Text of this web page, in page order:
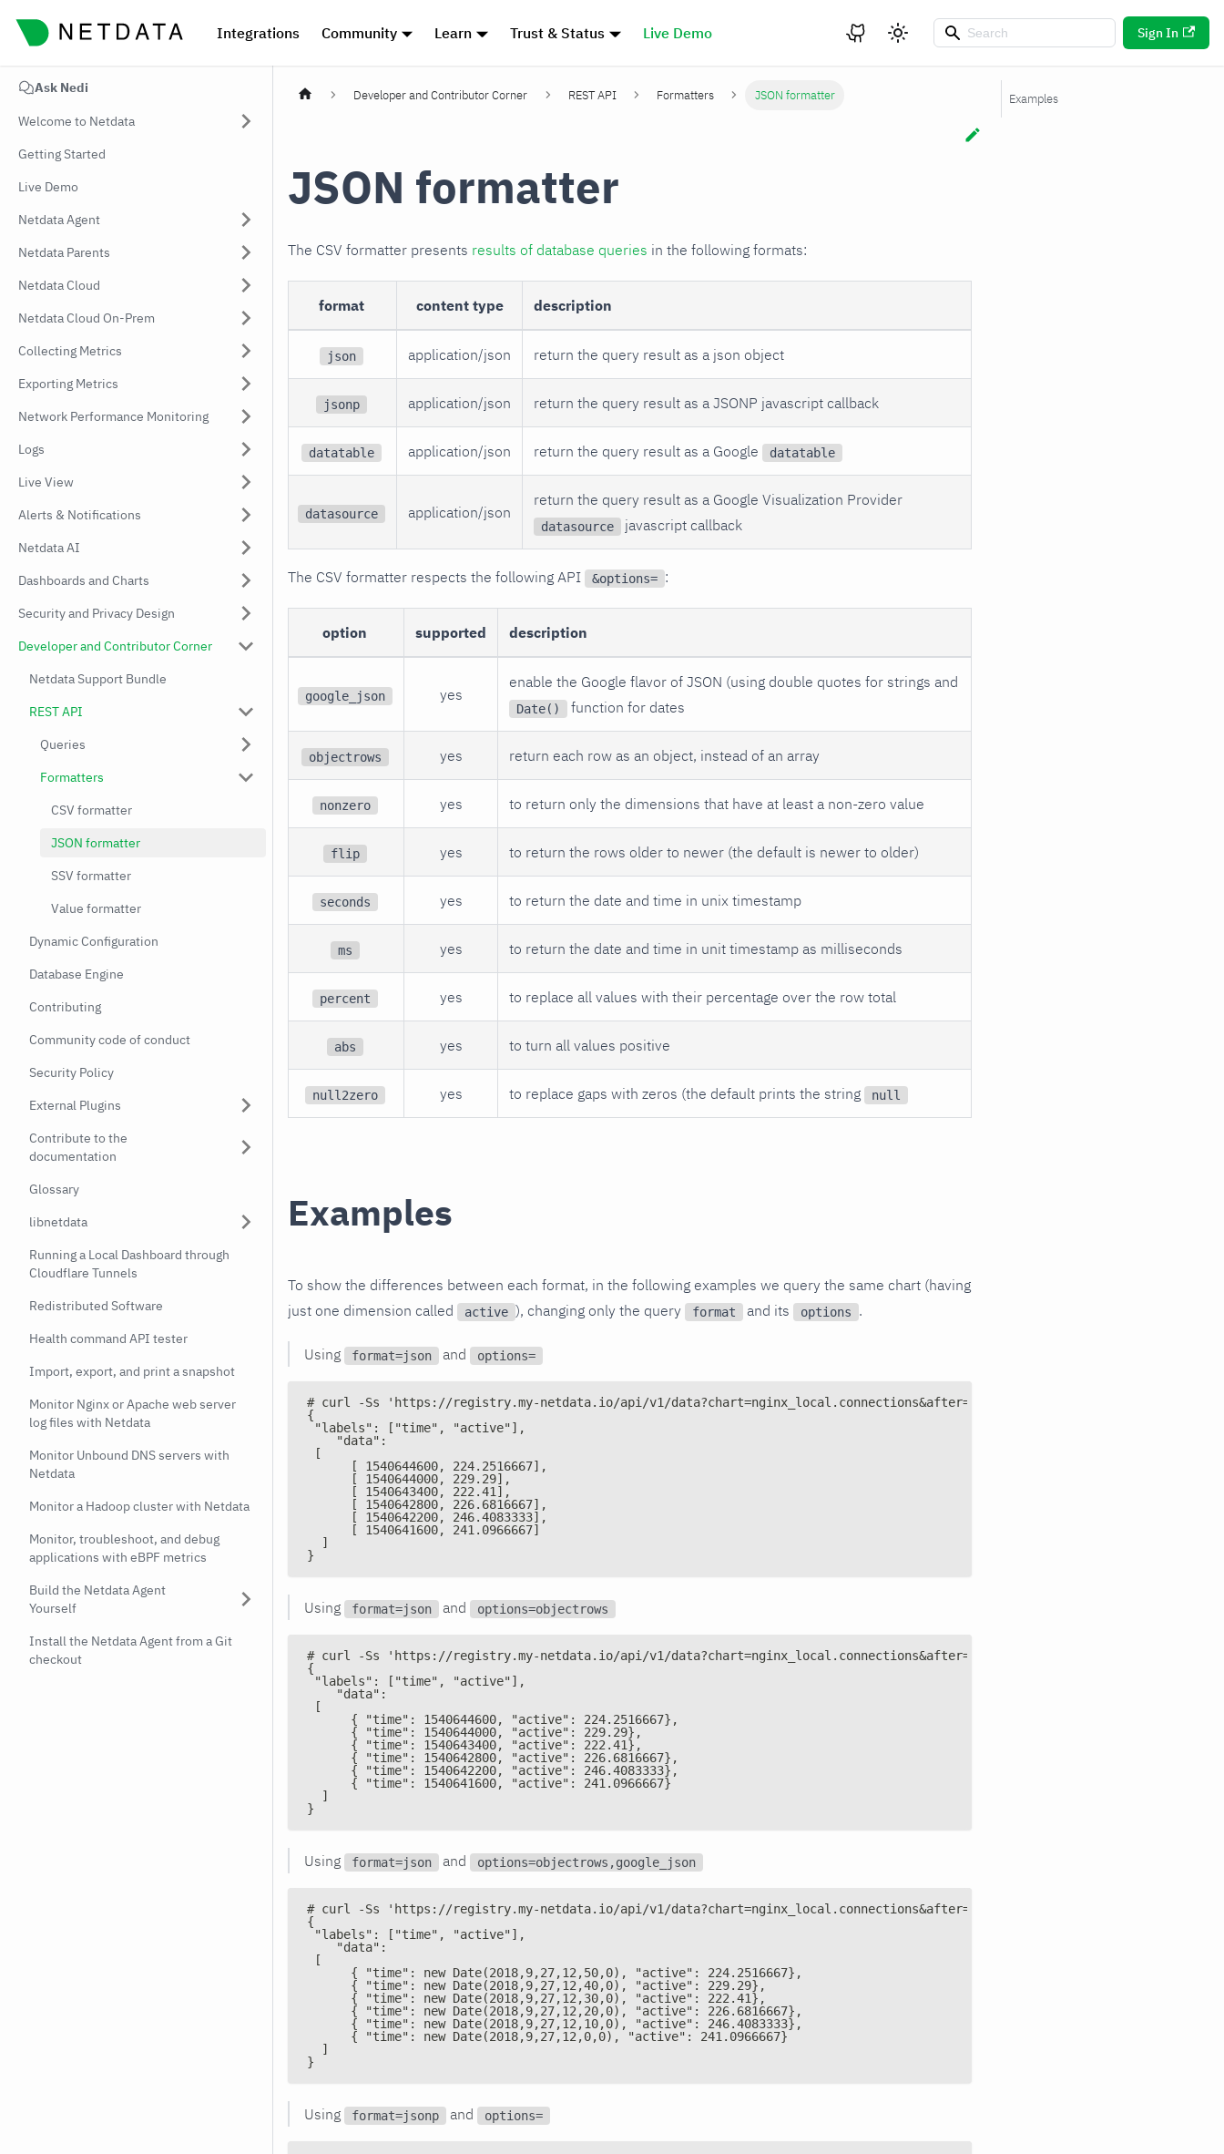
Integrations Community Learn Trust & Status Live Demo Sign In
Ask Nedi
Welcome to Netdata
Getting Started
Live Demo
Netdata Agent
Netdata Parents
Netdata Cloud
Netdata Cloud On-Prem
Collecting Metrics
Exporting Metrics
Network Performance Monitoring
Logs
Live View
Alerts & Notifications
Netdata AI
Dashboards and Charts
Security and Privacy Design
Developer and Contributor Corner
Netdata Support Bundle
REST API
Queries
Formatters
CSV formatter
JSON formatter
SSV formatter
Value formatter
Dynamic Configuration
Database Engine
Contributing
Community code of conduct
Security Policy
External Plugins
Contribute to the
documentation
Glossary
libnetdata
Running a Local Dashboard through
Cloudflare Tunnels
Redistributed Software
Health command API tester
Import, export, and print a snapshot
Monitor Nginx or Apache web server
log files with Netdata
Monitor Unbound DNS servers with
Netdata
Monitor a Hadoop cluster with Netdata
Monitor, troubleshoot, and debug
applications with eBPF metrics
Build the Netdata Agent
Yourself
Install the Netdata Agent from a Git
checkout
Developer and Contributor Corner REST API Formatters JSON formatter
JSON formatter
The CSV formatter presents results of database queries in the following formats:
format content type description
json application/json return the query result as a json object
jsonp application/json return the query result as a JSONP javascript callback
datatable application/json return the query result as a Google datatable
datasource application/json
return the query result as a Google Visualization Provider
datasource javascript callback
The CSV formatter respects the following API &options= :
option supported description
google_json yes
enable the Google flavor of JSON (using double quotes for strings and
Date() function for dates
objectrows yes return each row as an object, instead of an array
nonzero yes to return only the dimensions that have at least a non-zero value
flip yes to return the rows older to newer (the default is newer to older)
seconds yes to return the date and time in unix timestamp
ms yes to return the date and time in unit timestamp as milliseconds
percent yes to replace all values with their percentage over the row total
abs yes to turn all values positive
null2zero yes to replace gaps with zeros (the default prints the string null
Examples
To show the differences between each format, in the following examples we query the same chart (having
just one dimension called
active ), changing only the query format and its options .
Using format=json and options=
# curl -Ss 'https://registry.my-netdata.io/api/v1/data?chart=nginx_local.connections&after=-
{
"labels": ["time", "active"],
    "data":
[
      [ 1540644600, 224.2516667],
      [ 1540644000, 229.29],
      [ 1540643400, 222.41],
      [ 1540642800, 226.6816667],
      [ 1540642200, 246.4083333],
      [ 1540641600, 241.0966667]
  ]
}
Using format=json and options=objectrows
# curl -Ss 'https://registry.my-netdata.io/api/v1/data?chart=nginx_local.connections&after=-
{
"labels": ["time", "active"],
    "data":
[
      { "time": 1540644600, "active": 224.2516667},
      { "time": 1540644000, "active": 229.29},
      { "time": 1540643400, "active": 222.41},
      { "time": 1540642800, "active": 226.6816667},
      { "time": 1540642200, "active": 246.4083333},
      { "time": 1540641600, "active": 241.0966667}
  ]
}
Using format=json and options=objectrows,google_json
# curl -Ss 'https://registry.my-netdata.io/api/v1/data?chart=nginx_local.connections&after=-
{
"labels": ["time", "active"],
    "data":
[
      { "time": new Date(2018,9,27,12,50,0), "active": 224.2516667},
      { "time": new Date(2018,9,27,12,40,0), "active": 229.29},
      { "time": new Date(2018,9,27,12,30,0), "active": 222.41},
      { "time": new Date(2018,9,27,12,20,0), "active": 226.6816667},
      { "time": new Date(2018,9,27,12,10,0), "active": 246.4083333},
      { "time": new Date(2018,9,27,12,0,0), "active": 241.0966667}
  ]
}
Using format=jsonp and options=
Examples